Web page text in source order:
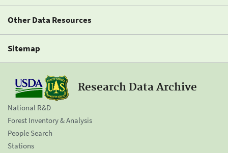
Other Data Resources
Sitemap
Research Data Archive
National R&D
Forest Inventory & Analysis
People Search
Stations